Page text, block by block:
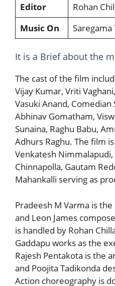
Editor
Rohan
Music On
Saregama
It is a Brief about the
The cast of the film
Vijay Kumar, Vriti
Vasuki Anand, Comedian
Abhinav Gomatham,
Sunaina, Raghu Babu,
Adhurs Raghu. The film
Venkatesh
Chinnapolla, Gautam
Mahankalli serving as
Pradeesh M Varma is
and Leon James
is handled by Rohan
Gaddapu works as the
Rajesh Pentakota is the
and Poojita Tadikonda
Action choreography is